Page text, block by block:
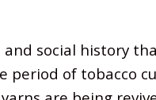
social history
period of tobacco